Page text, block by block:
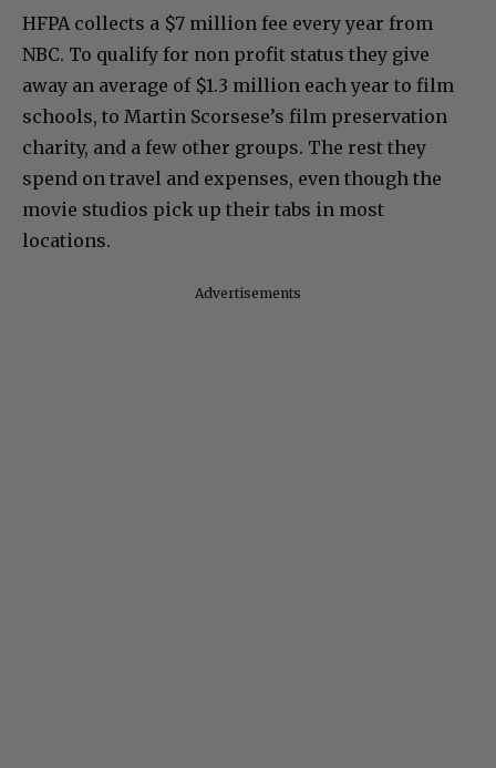
HFPA collects a $7 million fee every year from
NBC. To qualify for non profit status they give
away an average of $1.3 million each year to film
schools, to Martin Scorsese’s film preservation
charity, and a few other groups. The rest they
spend on travel and expenses, even though the
movie studios pick up their tabs in most
locations.
Advertisements